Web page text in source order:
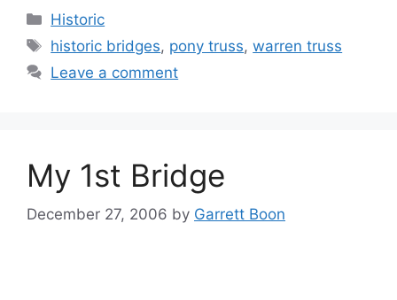
Categories
Historic
Tags
historic bridges, pony truss,warren truss
Leave a comment
My 1st Bridge
December 27, 2006 by Garrett Boon